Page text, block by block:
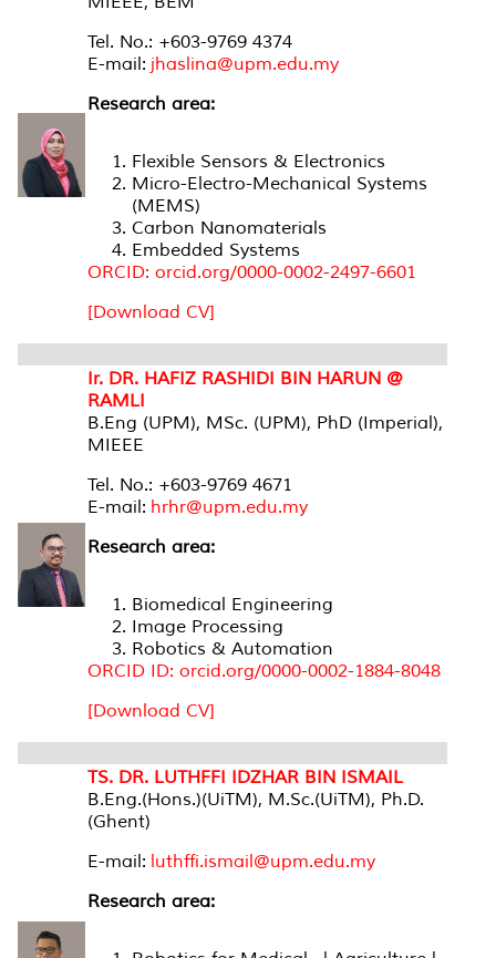
Tel. No.: +603-9769 4374
E-mail: jhaslina@upm.edu.my
Research area:
Flexible Sensors & Electronics
Micro-Electro-Mechanical Systems
(MEMS)
Carbon Nanomaterials
Embedded Systems
ORCID: orcid.org/0000-0002-2497-6601
[Download CV]
Ir. DR. HAFIZ RASHIDI BIN HARUN @
RAMLI
B.Eng (UPM), MSc. (UPM), PhD (Imperial),
MIEEE
Tel. No.: +603-9769 4671
E-mail: hrhr@upm.edu.my
Research area:
Biomedical Engineering
Image Processing
Robotics & Automation
ORCID ID: orcid.org/0000-0002-1884-8048
[Download CV]
TS. DR. LUTHFFI IDZHAR BIN ISMAIL
B.Eng.(Hons.)(UiTM), M.Sc.(UiTM), Ph.D.
(Ghent)
E-mail: luthffi.ismail@upm.edu.my
Research area: